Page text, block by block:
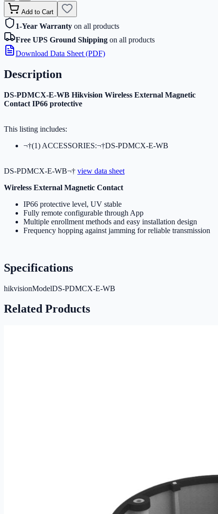
Add to Cart
1-Year Warranty on all products
Free UPS Ground Shipping on all products
Download Data Sheet (PDF)
Description
DS-PDMCX-E-WB Hikvision Wireless External Magnetic
Contact IP66 protective
This listing includes:
¬†(1) ACCESSORIES:¬†DS-PDMCX-E-WB
DS-PDMCX-E-WB¬† view data sheet
Wireless External Magnetic Contact
IP66 protective level, UV stable
Fully remote configurable through App
Multiple enrollment methods and easy installation design
Frequency hopping against jamming for reliable transmission
Specifications
hikvisionModelDS-PDMCX-E-WB
Related Products